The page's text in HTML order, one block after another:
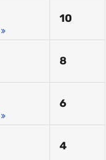
10
8
6
4